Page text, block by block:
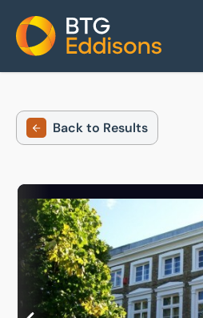
Home
Back to Results